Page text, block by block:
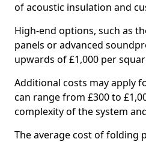
of acoustic insulation and
High-end options, such as
panels or advanced
upwards of £1,000 per
Additional costs may apply
can range from £300 to
complexity of the system
The average cost of folding